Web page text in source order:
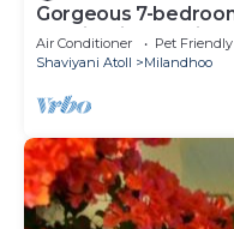
Gorgeous 7-
Shaviyani Atoll
Air Conditioner Pet Friendly
Shaviyani Atoll
Milandhoo